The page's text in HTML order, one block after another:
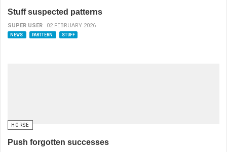
Stuff suspected patterns
SUPER USER 02 FEBRUARY 2026
NEWS PARTTERN STUFF
HORSE
Push forgotten successes